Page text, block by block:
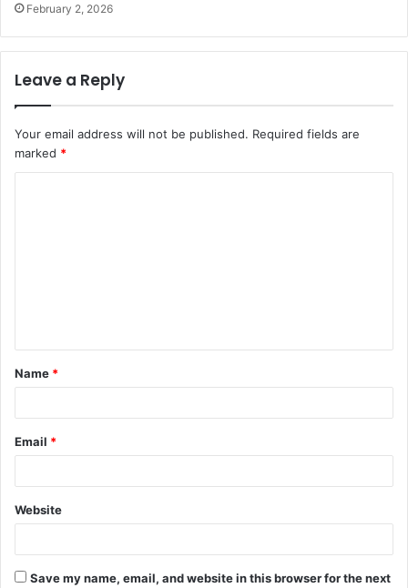
February 2, 2026
Leave a Reply
Your email address will not be published. Required fields are
marked *
t
*
Name *
Email *
Website
Save my name, email, and website in this browser for the next